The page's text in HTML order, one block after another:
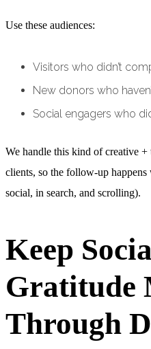
Use these audiences:
Visitors who didn’t
New donors who
Social engagers who
We handle this kind of creative
clients, so the follow-up
social, in search, and scrolling).
Keep
Gratitude
Through